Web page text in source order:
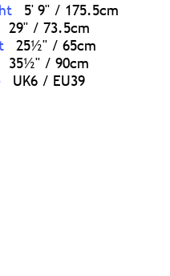
5' 9'' / 175.5cm
29'' / 73.5cm
25½'' / 65cm
35½'' / 90cm
UK6 / EU39